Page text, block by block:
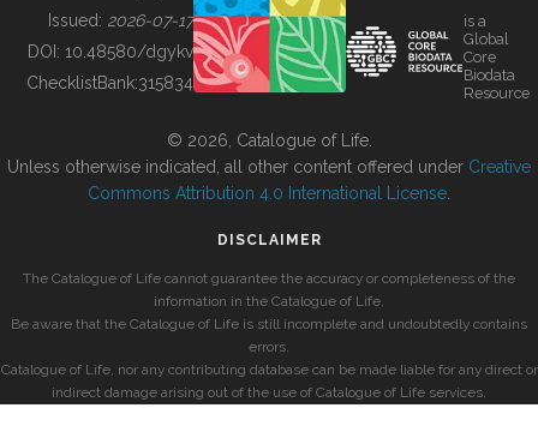
BUILDING COL
Issued: 2026-07-17
DOI: 10.48580/dgykv
ChecklistBank:315834
is a
Global
Core
Biodata
Resource
© 2026, Catalogue of Life.
Unless otherwise indicated, all other content offered under Creative
Commons Attribution 4.0 International License
DISCLAIMER
The Catalogue of Life cannot guarantee the accuracy or completeness of the
information in the Catalogue of Life.
Be aware that the Catalogue of Life is still incomplete and undoubtedly contains
errors.
Catalogue of Life, nor any contributing database can be made liable for any direct or
indirect damage arising out of the use of Catalogue of Life services.